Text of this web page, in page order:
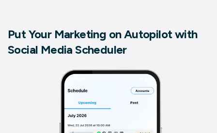
Put Your Marketing on Autopilot with
Social Media Scheduler